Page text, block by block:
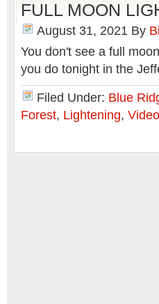
FULL MOON
August 31, 2021 By
You don't see a full
you do tonight in the
Filed Under: Blue
Forest, Lightening,